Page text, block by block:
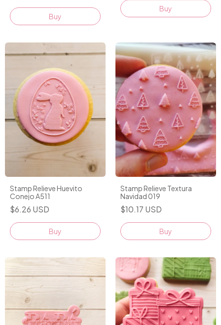
Stamp Relieve Huevito
Conejo A511
$6.26 USD
Stamp Relieve Textura
Navidad 019
$10.17 USD
Buy